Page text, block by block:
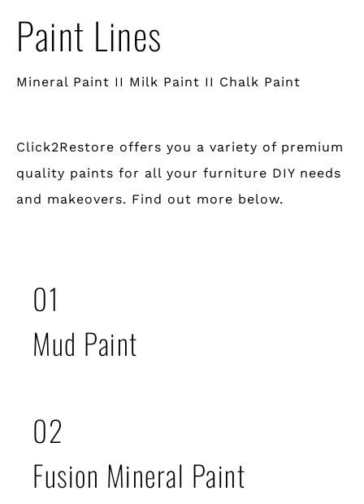
Paint Lines
Mineral Paint II Milk Paint II Chalk Paint
Click2Restore offers you a variety of premium
quality paints for all your furniture DIY needs
and makeovers. Find out more below.
01
Mud Paint
02
Fusion Mineral Paint